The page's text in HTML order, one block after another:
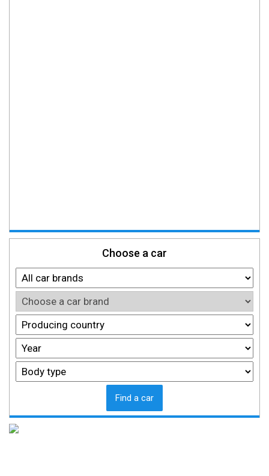
Choose a car
Find a car